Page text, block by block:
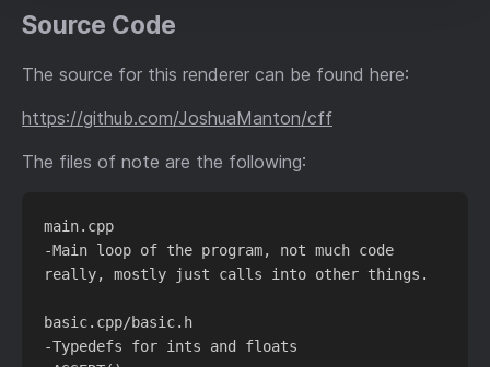
Source Code
The source for this renderer can be found here:
https://github.com/JoshuaManton/cff
The files of note are the following:
main.cpp
-Main loop of the program, not much code
really, mostly just calls into other things.
basic.cpp/basic.h
-Typedefs for ints and floats